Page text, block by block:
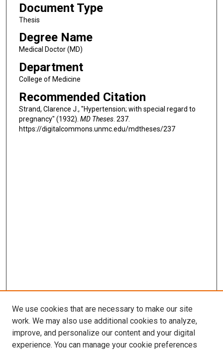
Document Type
Thesis
Degree Name
Medical Doctor (MD)
Department
College of Medicine
Recommended Citation
Strand, Clarence J., "Hypertension; with special regard to
pregnancy" (1932). MD Theses. 237.
https://digitalcommons.unmc.edu/mdtheses/237
LINKS
McGoogan Library
We use cookies that are necessary to make our site
work. We may also use additional cookies to analyze,
improve, and personalize our content and your digital
experience. You can manage your cookie preferences